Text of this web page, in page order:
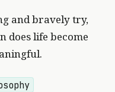
and bravely try,
does life become